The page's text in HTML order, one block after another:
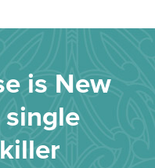
is New
single